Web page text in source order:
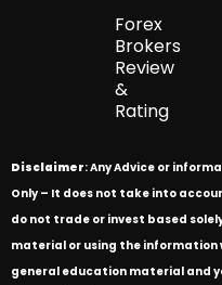
Forex
Brokers
Review
&
Rating
Disclaimer: Any Advice or
Only – It does not take into
do not trade or invest based
material or using the
general education material and